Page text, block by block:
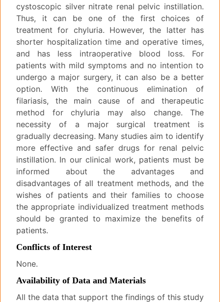
cystoscopic silver nitrate renal pelvic instillation.
Thus, it can be one of the first choices of
treatment for chyluria. However, the latter has
shorter hospitalization time and operative times,
and has less intraoperative blood loss. For
patients with mild symptoms and no intention to
undergo a major surgery, it can also be a better
option. With the continuous elimination of
filariasis, the main cause of and therapeutic
method for chyluria may also change. The
necessity of a major surgical treatment is
gradually decreasing. Many studies aim to identify
more effective and safer drugs for renal pelvic
instillation. In our clinical work, patients must be
informed about the advantages and
disadvantages of all treatment methods, and the
wishes of patients and their families to choose
the appropriate individualized treatment methods
should be granted to maximize the benefits of
patients.
Conflicts of Interest
None.
Availability of Data and Materials
All the data that support the findings of this study